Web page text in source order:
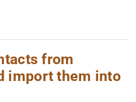
from
import them into